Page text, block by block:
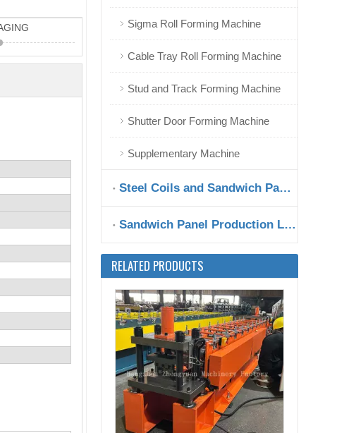
Sigma Roll Forming Machine
Cable Tray Roll Forming Machine
Stud and Track Forming Machine
Shutter Door Forming Machine
Supplementary Machine
Steel Coils and Sandwich Panels
Sandwich Panel Production Line
RELATED PRODUCTS
Hungary Metal Fence Roll Forming Machine at Good Shape